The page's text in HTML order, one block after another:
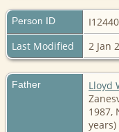
Person ID I12440
Last Modified
2 Jan
Father Lloyd
1987,
years)